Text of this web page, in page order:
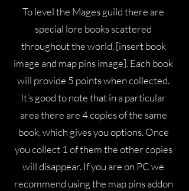
To level the Mages guild there are
special lore books scattered
throughout the world. [insert book
image and map pins image]. Each book
will provide 5 points when collected.
It’s good to note that in a particular
area there are 4 copies of the same
book, which gives you options. Once
you collect 1 of them the other copies
will disappear. If you are on PC we
recommend using the map pins addon